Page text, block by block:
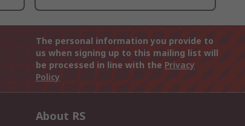
The personal information you provide to
us when signing up to this mailing list will
be processed in line with the Privacy
Policy
About RS